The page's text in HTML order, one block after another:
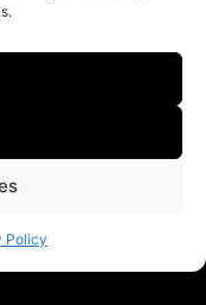
Policy